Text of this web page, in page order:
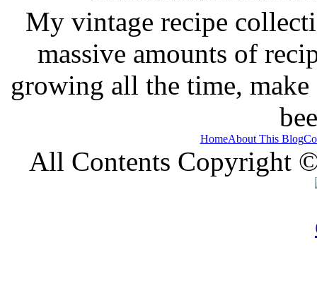
My vintage recipe
massive amounts of
growing all the time, make
HomeAbout This Blog
All Contents Copyright